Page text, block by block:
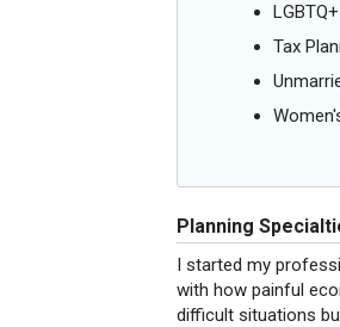
LGBTQ+
Tax
Planning
I started my
with how painful
difficult situations